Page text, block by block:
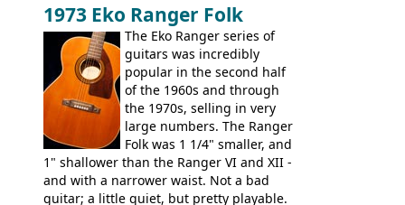
guitars, and the Redondo acoustic. It was
the final catalog appearance, however, of
the Electric XII, Bass V, Duo-Sonic,
Coronado I and Coronado Bass I.
1973 Eko Ranger Folk
The Eko Ranger series of
guitars was incredibly
popular in the second half
of the 1960s and through
the 1970s, selling in very
large numbers. The Ranger
Folk was 1 1/4" smaller, and
1" shallower than the Ranger VI and XII -
and with a narrower waist. Not a bad
guitar; a little quiet, but pretty playable.